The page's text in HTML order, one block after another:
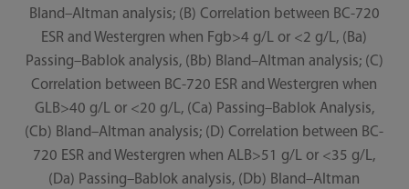
Bland–Altman analysis; (B) Correlation between BC-720
ESR and Westergren when Fgb>4 g/L or <2 g/L, (Ba)
Passing–Bablok analysis, (Bb) Bland–Altman analysis; (C)
Correlation between BC-720 ESR and Westergren when
GLB>40 g/L or <20 g/L, (Ca) Passing–Bablok Analysis,
(Cb) Bland–Altman analysis; (D) Correlation between BC-
720 ESR and Westergren when ALB>51 g/L or <35 g/L,
(Da) Passing–Bablok analysis, (Db) Bland–Altman